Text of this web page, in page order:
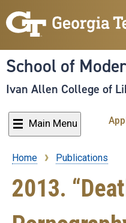
School of
Ivan Allen College of
Main Menu
Breadcrumb
Home Publications
2013.